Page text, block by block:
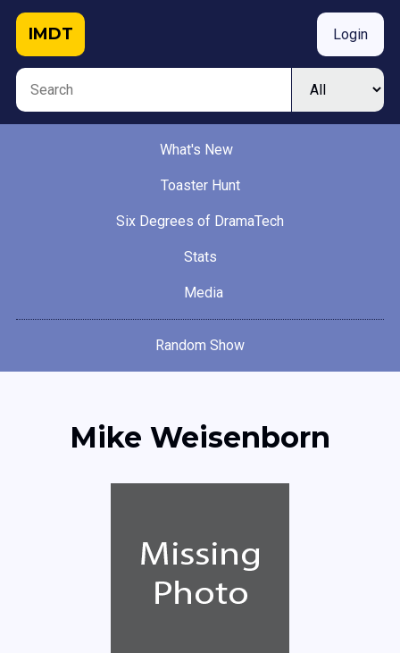
IMDT Login
What's New
Toaster Hunt
Six Degrees of DramaTech
Stats
Media
Random Show
Mike Weisenborn